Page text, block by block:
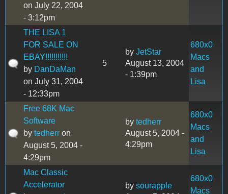
on July 22, 2004
- 3:12pm
THE LISA 1
FOR SALE ON
EBAY!!!!!!!!!!!
by DanDaMan
on July 31, 2004
- 12:33pm
5
by JetStar
August 13, 2004
- 1:39pm
680x0
Macs
and
Lisa
Free 68K Mac
Software
by tedherr on
August 5, 2004 -
4:29pm
by tedherr
August 5, 2004 -
4:29pm
680x0
Macs
and
Lisa
Mac Classic
Accelerator
by sourapple
680x0
Macs